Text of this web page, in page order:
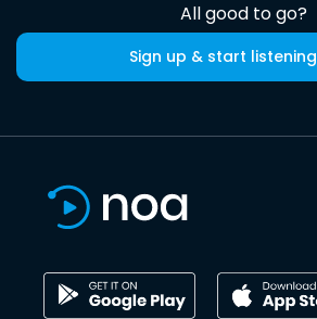
All good to go?
Sign up & start listening